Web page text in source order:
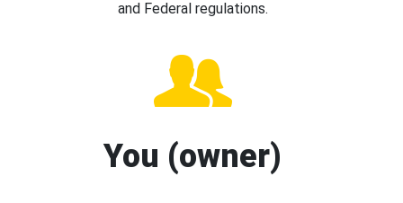
and Federal regulations.
You (owner)